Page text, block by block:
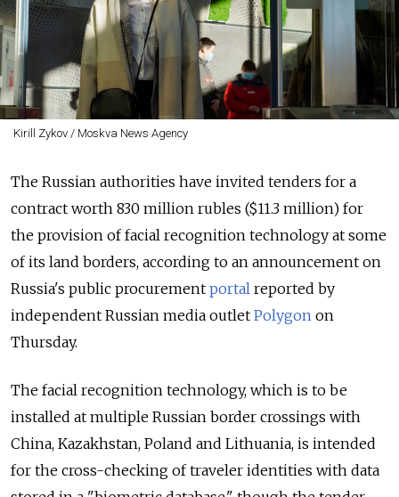
Kirill Zykov / Moskva News Agency
The Russian authorities have invited tenders for a
contract worth 830 million rubles ($11.3 million) for
the provision of facial recognition technology at some
of its land borders, according to an announcement on
Russia's public procurement portal reported by
independent Russian media outlet Polygon on
Thursday.
The facial recognition technology, which is to be
installed at multiple Russian border crossings with
China, Kazakhstan, Poland and Lithuania, is intended
for the cross-checking of traveler identities with data